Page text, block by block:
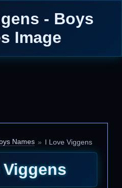
- Boys
Image
Names I Love Viggens